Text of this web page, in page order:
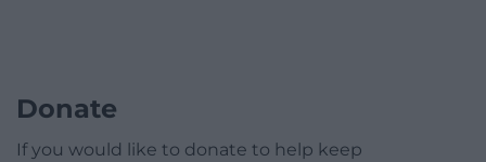
Donate
If you would like to donate to help keep